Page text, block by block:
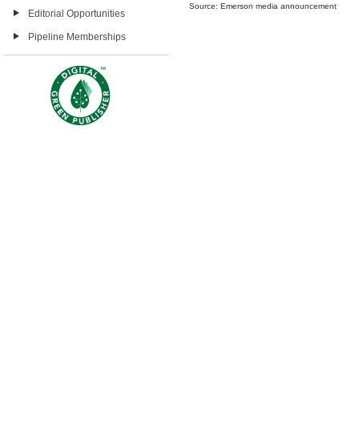
Editorial Opportunities
Pipeline Memberships
Source: Emerson media announcement